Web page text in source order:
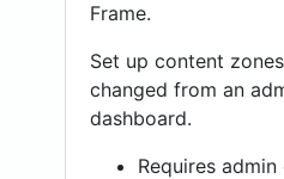
Frame.
Set up content
changed from an
dashboard.
Requires